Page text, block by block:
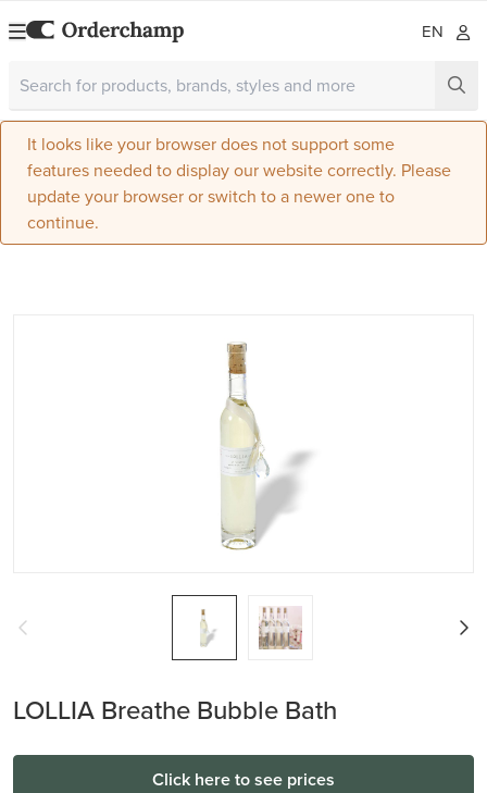
EN
It looks like your browser does not support some
features needed to display our website correctly. Please
update your browser or switch to a newer one to
continue.
LOLLIA Breathe Bubble Bath
Click here to see prices